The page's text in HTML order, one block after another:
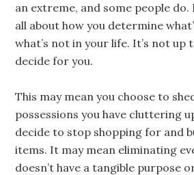
an extreme, and some people do.
all about how you determine
what’s not in your life. It’s not up
decide for you.
This may mean you choose to
possessions you have cluttering
decide to stop shopping for and
items. It may mean eliminating
doesn’t have a tangible purpose